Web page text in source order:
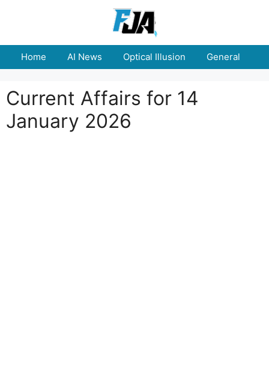
Home AI News Optical Illusion General
Current Affairs for 14
January 2026